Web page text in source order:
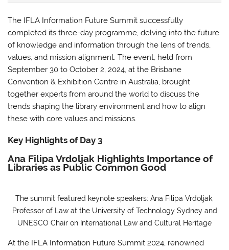
The IFLA Information Future Summit successfully
completed its three-day programme, delving into the future
of knowledge and information through the lens of trends,
values, and mission alignment. The event, held from
September 30 to October 2, 2024, at the Brisbane
Convention & Exhibition Centre in Australia, brought
together experts from around the world to discuss the
trends shaping the library environment and how to align
these with core values and missions.
Key Highlights of Day 3
Ana Filipa Vrdoljak Highlights Importance of
Libraries as Public Common Good
The summit featured keynote speakers: Ana Filipa Vrdoljak,
Professor of Law at the University of Technology Sydney and
UNESCO Chair on International Law and Cultural Heritage
At the IFLA Information Future Summit 2024, renowned